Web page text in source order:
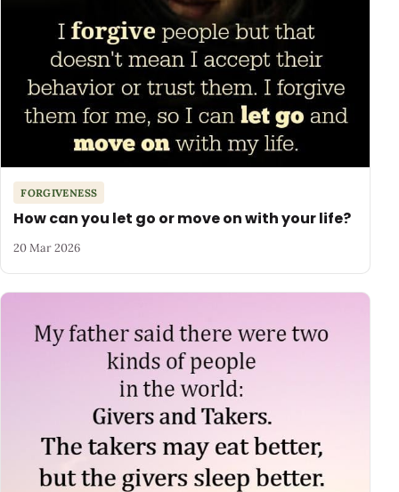
FORGIVENESS
How can you let go or move on with your life?
20 Mar 2026